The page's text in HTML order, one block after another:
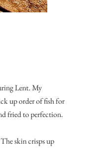
Lent. My
up order of fish for
fried to perfection.
skin crisps up